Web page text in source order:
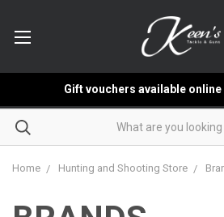
Gift vouchers available
Home Hunting and Shooting Store